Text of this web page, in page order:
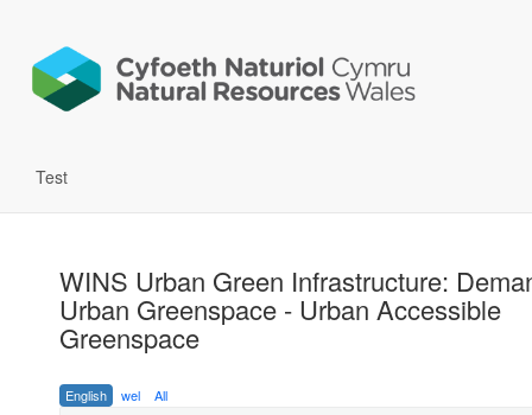
Test
WINS Urban Green Infrastructure:
Urban Greenspace - Urban Accessible
Greenspace
English wel All